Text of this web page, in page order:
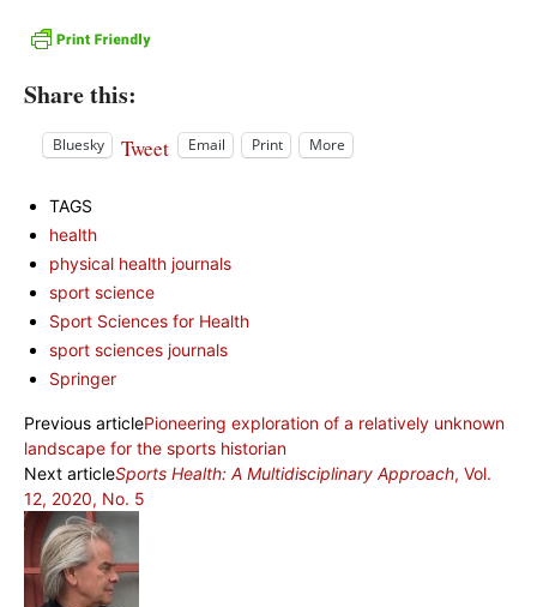
Share this:
Bluesky Tweet Email Print More
TAGS
health
physical health journals
sport science
Sport Sciences for Health
sport sciences journals
Springer
Previous articlePioneering exploration of a relatively unknown
landscape for the sports historian
Next articleSports Health: A Multidisciplinary Approach, Vol.
12, 2020, No. 5